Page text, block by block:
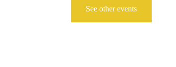
See other events